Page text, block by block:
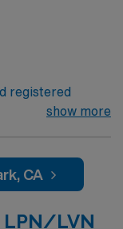
registered
Duties
the nurses. The
is to ensure
show more
CA
LPN/LVN